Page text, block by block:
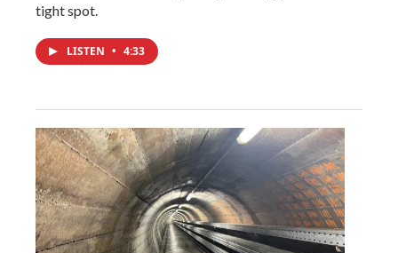
tight spot.
LISTEN • 4:33